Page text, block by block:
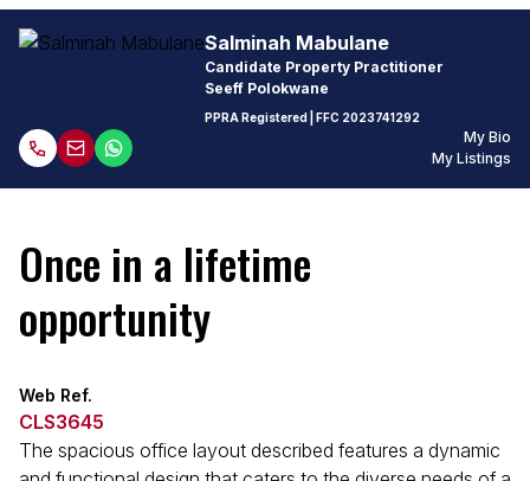
Salminah Mabulane
Candidate Property Practitioner
Seeff Polokwane
PPRA Registered | FFC 2023741292
My Bio
My Listings
Once in a lifetime
opportunity
Web Ref.
CLS3645
The spacious office layout described features a dynamic